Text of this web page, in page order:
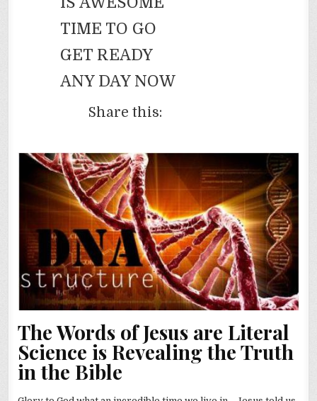
TIME TO GO
GET READY
ANY DAY NOW
Share this:
The Words of Jesus are Literal
Science is Revealing the Truth
in the Bible